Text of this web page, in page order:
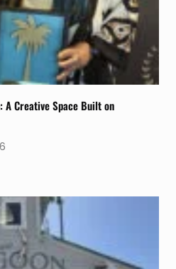
A Creative Space Built on